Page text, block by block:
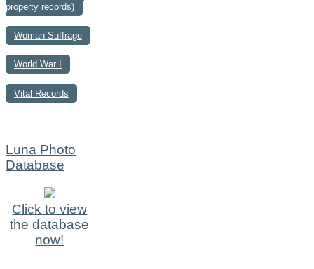
property records)
Woman Suffrage
World War I
Vital Records
Luna Photo
Database
Click to view
the database
now!